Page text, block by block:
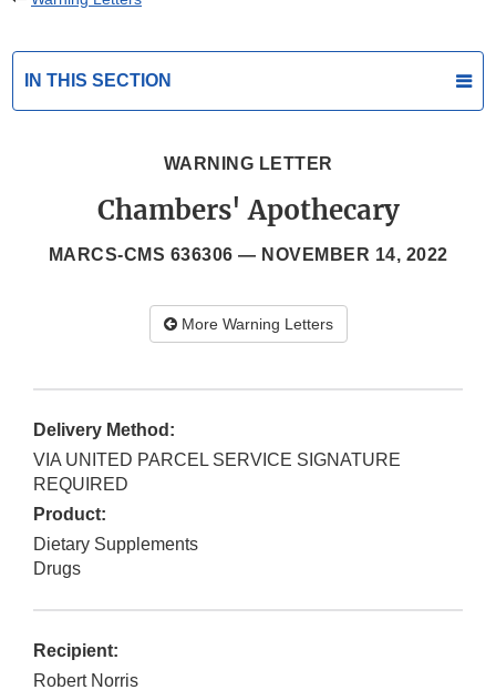
IN THIS SECTION
WARNING LETTER
Chambers' Apothecary
MARCS-CMS 636306 — NOVEMBER 14, 2022
More Warning Letters
Delivery Method:
VIA UNITED PARCEL SERVICE SIGNATURE
REQUIRED
Product:
Dietary Supplements
Drugs
Recipient:
Robert Norris